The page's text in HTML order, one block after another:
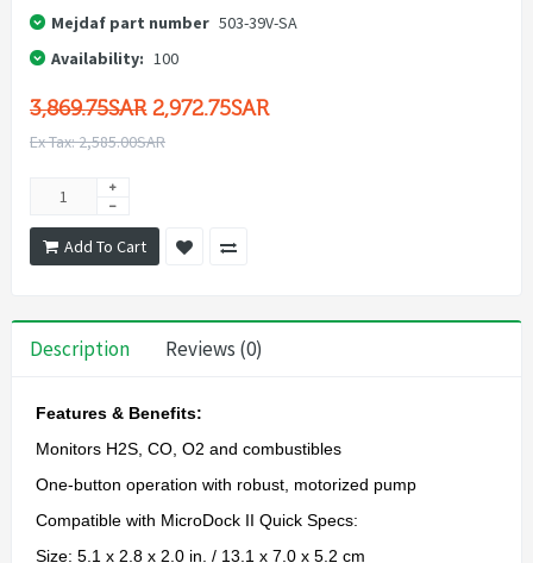
Mejdaf part number 503-39V-SA
Availability: 100
3,869.75SAR 2,972.75SAR
Ex Tax: 2,585.00SAR
Add To Cart
Description Reviews (0)
Features & Benefits:
Monitors H2S, CO, O2 and combustibles
One-button operation with robust, motorized pump
Compatible with MicroDock II Quick Specs:
Size: 5.1 x 2.8 x 2.0 in. / 13.1 x 7.0 x 5.2 cm